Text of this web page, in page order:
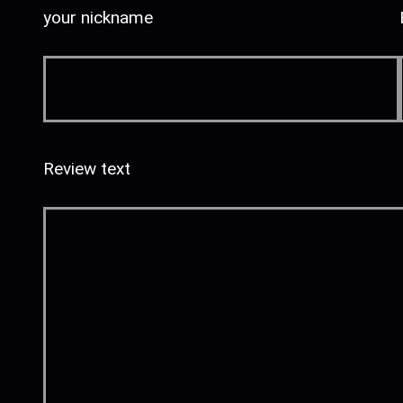
your nickname
Review text